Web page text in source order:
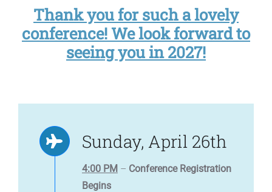
Thank you for such a lovely
conference! We look forward to
seeing you in 2027!
Sunday, April 26th
4:00 PM – Conference Registration
Begins